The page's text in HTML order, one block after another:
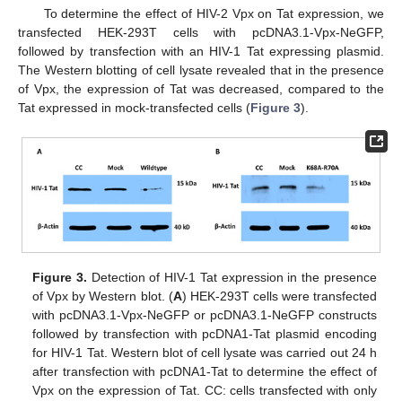
To determine the effect of HIV-2 Vpx on Tat expression, we
transfected HEK-293T cells with pcDNA3.1-Vpx-NeGFP,
followed by transfection with an HIV-1 Tat expressing plasmid.
The Western blotting of cell lysate revealed that in the presence
of Vpx, the expression of Tat was decreased, compared to the
Tat expressed in mock-transfected cells (Figure 3).
Figure 3. Detection of HIV-1 Tat expression in the presence
of Vpx by Western blot. (A) HEK-293T cells were transfected
with pcDNA3.1-Vpx-NeGFP or pcDNA3.1-NeGFP constructs
followed by transfection with pcDNA1-Tat plasmid encoding
for HIV-1 Tat. Western blot of cell lysate was carried out 24 h
after transfection with pcDNA1-Tat to determine the effect of
Vpx on the expression of Tat. CC: cells transfected with only